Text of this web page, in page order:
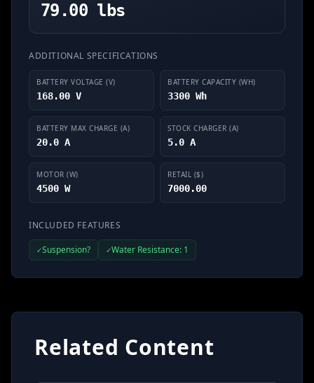
79.00 lbs
ADDITIONAL SPECIFICATIONS
BATTERY VOLTAGE (V)
168.00 V
BATTERY CAPACITY (WH)
3300 Wh
BATTERY MAX CHARGE (A)
20.0 A
STOCK CHARGER (A)
5.0 A
MOTOR (W)
4500 W
RETAIL ($)
7000.00
INCLUDED FEATURES
✓Suspension? ✓Water Resistance: 1
Related Content